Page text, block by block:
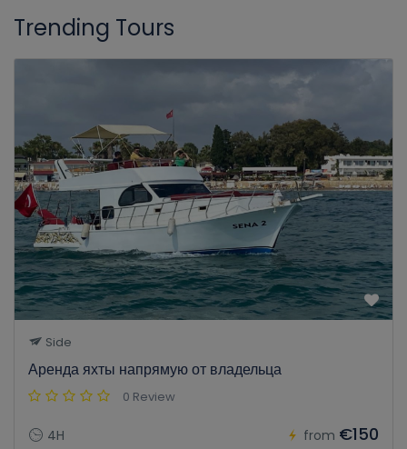
Trending Tours
Side
Аренда яхты напрямую от владельца
0 Review
4H from €150